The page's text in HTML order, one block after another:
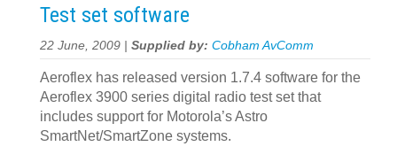
Test set software
22 June, 2009 | Supplied by: Cobham AvComm
Aeroflex has released version 1.7.4 software for the
Aeroflex 3900 series digital radio test set that
includes support for Motorola’s Astro
SmartNet/SmartZone systems.